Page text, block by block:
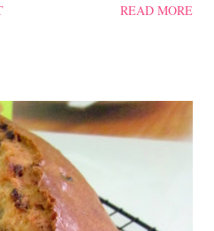
check it out 'here' . Steamed
1.1/2 Tbsp Shaoxing wine 1.1/2
soya sauce 1.1/2 Tbsp
2 Tbsp water Method
light soya sauce, sesame oil,
few hours or overnight. Wash
READ MORE